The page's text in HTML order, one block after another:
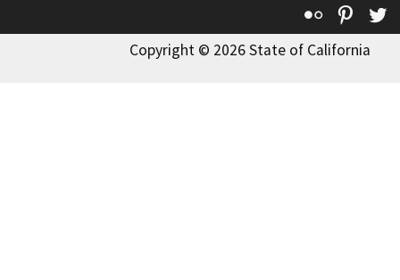
Flickr
Copyright © 2026 State of California